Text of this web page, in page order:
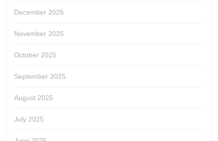
December 2025
November 2025
October 2025
September 2025
August 2025
July 2025